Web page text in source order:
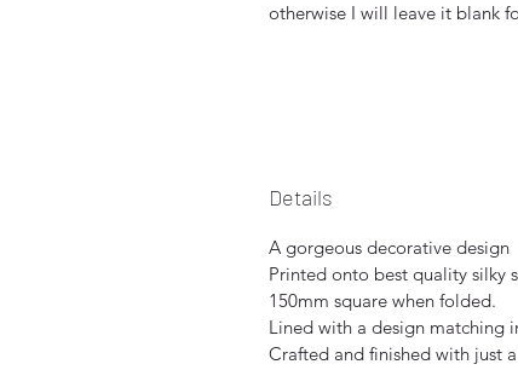
otherwise I will leave it blank
Details
A gorgeous decorative design
Printed onto best quality silky
150mm square when folded.
Lined with a design matching
Crafted and finished with just